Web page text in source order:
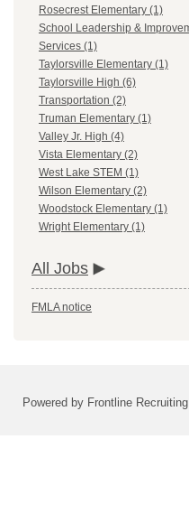
Rosecrest Elementary (1)
School Leadership &
Services (1)
Taylorsville Elementary (1)
Taylorsville High (6)
Transportation (2)
Truman Elementary (1)
Valley Jr. High (4)
Vista Elementary (2)
West Lake STEM (1)
Wilson Elementary (2)
Woodstock Elementary (1)
Wright Elementary (1)
All Jobs
FMLA notice
Powered by Frontline